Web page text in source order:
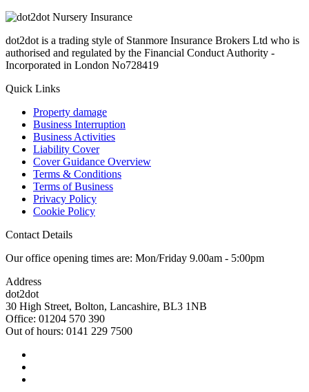
dot2dot is a trading style of Stanmore Insurance Brokers Ltd who is
authorised and regulated by the Financial Conduct Authority -
Incorporated in London No728419
Quick Links
Property damage
Business Interruption
Business Activities
Liability Cover
Cover Guidance Overview
Terms & Conditions
Terms of Business
Privacy Policy
Cookie Policy
Contact Details
Our office opening times are: Mon/Friday 9.00am - 5:00pm
Address
dot2dot
30 High Street, Bolton, Lancashire, BL3 1NB
Office: 01204 570 390
Out of hours: 0141 229 7500